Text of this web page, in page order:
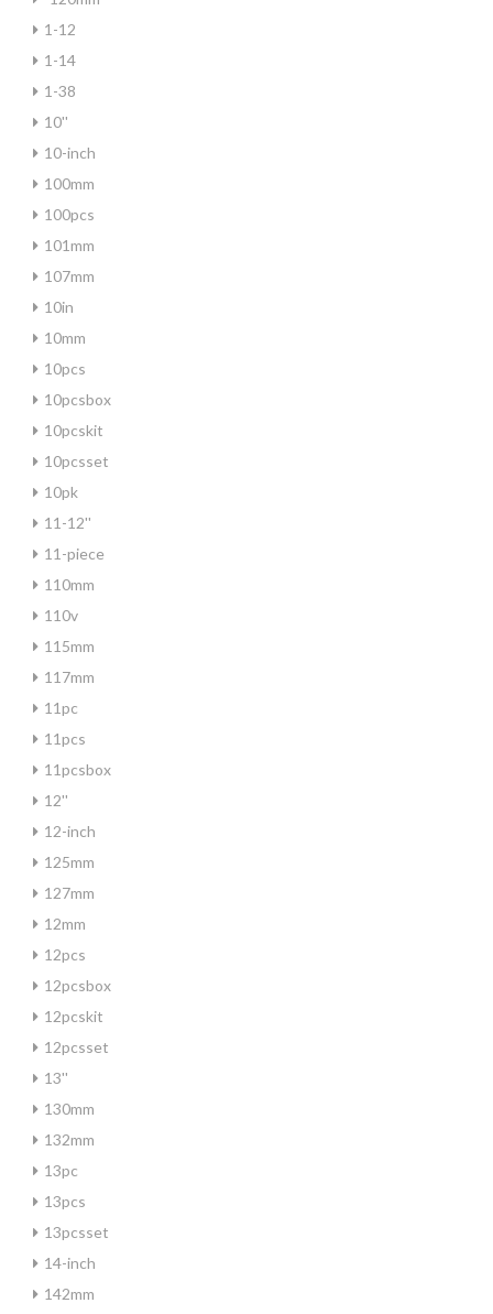
1-12
1-14
1-38
10''
10-inch
100mm
100pcs
101mm
107mm
10in
10mm
10pcs
10pcsbox
10pcskit
10pcsset
10pk
11-12''
11-piece
110mm
110v
115mm
117mm
11pc
11pcs
11pcsbox
12''
12-inch
125mm
127mm
12mm
12pcs
12pcsbox
12pcskit
12pcsset
13''
130mm
132mm
13pc
13pcs
13pcsset
14-inch
142mm